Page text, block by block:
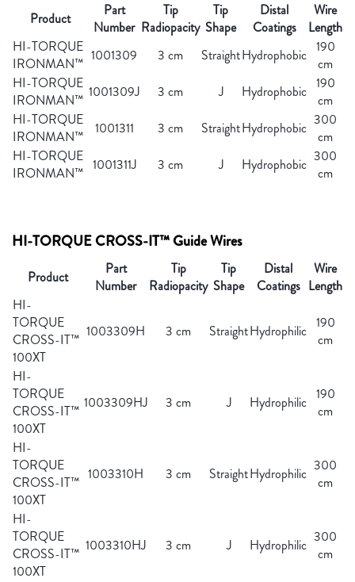
Product
Part
Number
Tip
Radiopacity
Tip
Shape
Distal
Coatings
Wire
Length
HI-TORQUE
IRONMAN™ 1001309 3 cm StraightHydrophobic 190
cm
HI-TORQUE
IRONMAN™ 1001309J 3 cm J Hydrophobic 190
cm
HI-TORQUE
IRONMAN™
1001311 3 cm StraightHydrophobic 300
cm
HI-TORQUE
IRONMAN™ 1001311J 3 cm J Hydrophobic 300
cm
HI-TORQUE CROSS-IT™ Guide Wires
Product
Part
Number
Tip
Radiopacity
Tip
Shape
Distal
Coatings
Wire
Length
HI-
TORQUE
CROSS-IT™
100XT
1003309H 3 cm StraightHydrophilic 190
cm
HI-
TORQUE
CROSS-IT™
100XT
1003309HJ 3 cm J Hydrophilic 190
cm
HI-
TORQUE
CROSS-IT™
100XT
1003310H 3 cm StraightHydrophilic 300
cm
HI-
TORQUE
CROSS-IT™
100XT
1003310HJ 3 cm J Hydrophilic 300
cm